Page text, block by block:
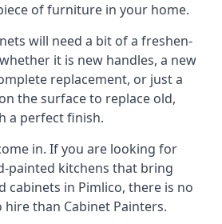
of furniture in your home.
will need a bit of a freshen-
it is new handles, a new
replacement, or just a
the surface to replace old,
a perfect finish.
in. If you are looking for
painted kitchens that bring
cabinets in Pimlico, there is no
than Cabinet Painters.